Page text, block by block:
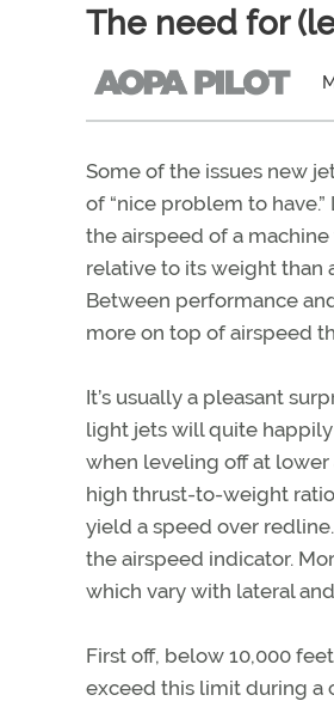
The need for
Some of the issues new
of “nice problem to
the airspeed of a
relative to its weight than
Between performance
more on top of airspeed
It’s usually a pleasant
light jets will quite
when leveling off at
high thrust-to-weight
yield a speed over
the airspeed indicator.
which vary with lateral
First off, below 10,000
exceed this limit during a